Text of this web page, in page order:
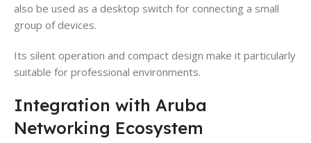
also be used as a desktop switch for connecting a small
group of devices.
Its silent operation and compact design make it particularly
suitable for professional environments.
Integration with Aruba
Networking Ecosystem